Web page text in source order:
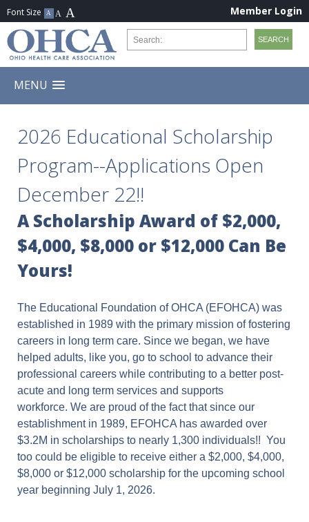
Member Login
MENU
2026 Educational Scholarship
Program--Applications Open
December 22!!
A Scholarship Award of $2,000,
$4,000, $8,000 or $12,000 Can Be
Yours!
The Educational Foundation of OHCA (EFOHCA) was
established in 1989 with the primary mission of fostering
careers in long term care. Since we began, we have
helped adults, like you, go to school to advance their
professional careers while contributing to a better post-
acute and long term services and supports
workforce. We are proud of the fact that since our
establishment in 1989, EFOHCA has awarded over
$3.2M in scholarships to nearly 1,300 individuals!! You
too could be eligible to receive either a $2,000, $4,000,
$8,000 or $12,000 scholarship for the upcoming school
year beginning July 1, 2026.